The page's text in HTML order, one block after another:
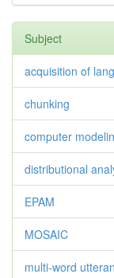
Subject
acquisition of
chunking
computer
distributional
EPAM
MOSAIC
multi-word